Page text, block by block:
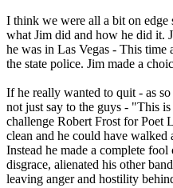
I think we were all a bit on edge
what Jim did and how he did it.
he was in Las Vegas - This time
the state police. Jim made a
If he really wanted to quit - as
not just say to the guys - "This
challenge Robert Frost for Poet
clean and he could have
Instead he made a complete
disgrace, alienated his other
leaving anger and hostility